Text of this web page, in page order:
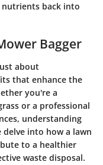
back into
Bagger
about
that enhance the
you're a
or a professional
understanding
delve into how a lawn
to a healthier
waste disposal.